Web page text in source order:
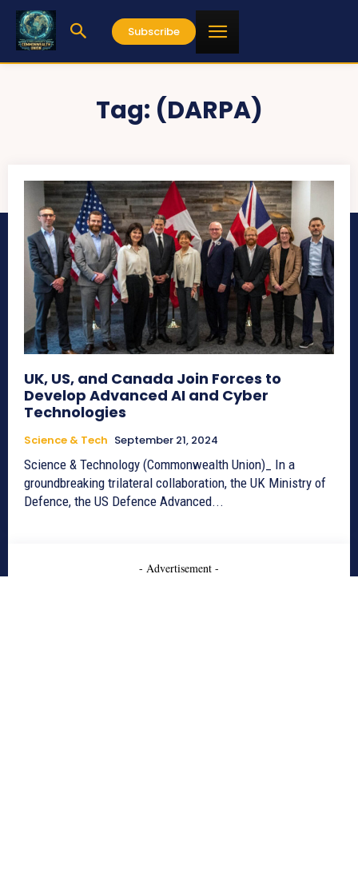
Subscribe
Tag: (DARPA)
UK, US, and Canada Join Forces to
Develop Advanced AI and Cyber
Technologies
Science & Tech September 21, 2024
Science & Technology (Commonwealth Union)_ In a
groundbreaking trilateral collaboration, the UK Ministry of
Defence, the US Defence Advanced...
- Advertisement -